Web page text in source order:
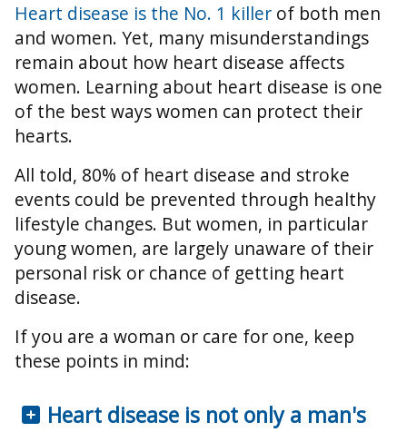
Heart disease is the No. 1 killer of both men
and women. Yet, many misunderstandings
remain about how heart disease affects
women. Learning about heart disease is one
of the best ways women can protect their
hearts.
All told, 80% of heart disease and stroke
events could be prevented through healthy
lifestyle changes. But women, in particular
young women, are largely unaware of their
personal risk or chance of getting heart
disease.
If you are a woman or care for one, keep
these points in mind:
Heart disease is not only a man's